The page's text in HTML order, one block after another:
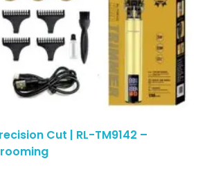
Cut | RL-TM9142 –